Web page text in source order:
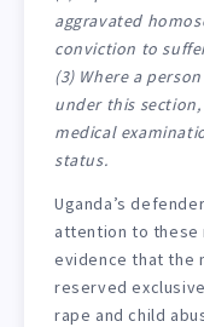
aggravated
conviction to
(3) Where a
under this
medical
status.
Uganda’s
attention to these
evidence that the
reserved
rape and child